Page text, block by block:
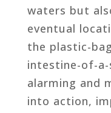
waters but
eventual
the plastic-
intestine-of-
alarming and
into action,